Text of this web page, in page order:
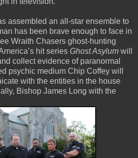
assembled an all-star ensemble to
has been brave enough to face in
Wraith Chasers ghost-hunting
hit series Ghost Asylum will
collect evidence of paranormal
psychic medium Chip Coffey will
with the entities in the house
Bishop James Long with the